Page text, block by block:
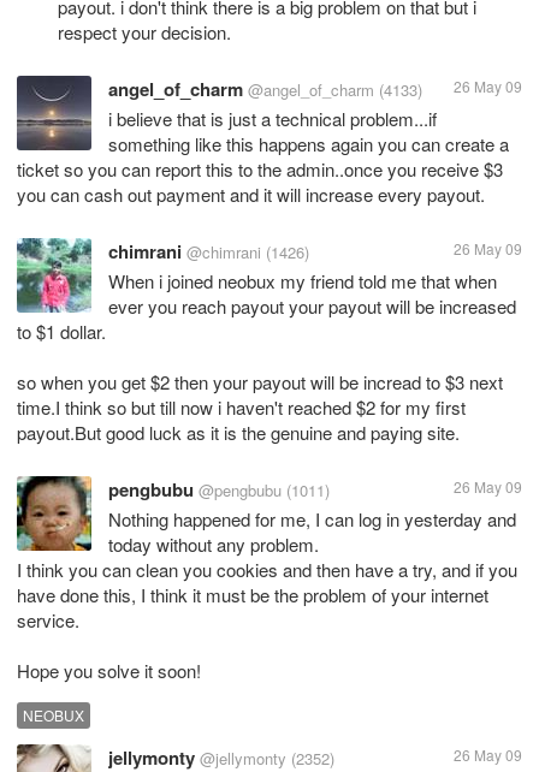
payout. i don't think there is a big problem on that but i
respect your decision.
angel_of_charm @angel_of_charm (4133) 26 May 09
i believe that is just a technical problem...if
something like this happens again you can create a
ticket so you can report this to the admin..once you receive $3
you can cash out payment and it will increase every payout.
chimrani @chimrani (1426) 26 May 09
When i joined neobux my friend told me that when
ever you reach payout your payout will be increased
to $1 dollar.
so when you get $2 then your payout will be incread to $3 next
time.I think so but till now i haven't reached $2 for my first
payout.But good luck as it is the genuine and paying site.
pengbubu @pengbubu (1011) 26 May 09
Nothing happened for me, I can log in yesterday and
today without any problem.
I think you can clean you cookies and then have a try, and if you
have done this, I think it must be the problem of your internet
service.
Hope you solve it soon!
NEOBUX
jellymonty @jellymonty (2352) 26 May 09